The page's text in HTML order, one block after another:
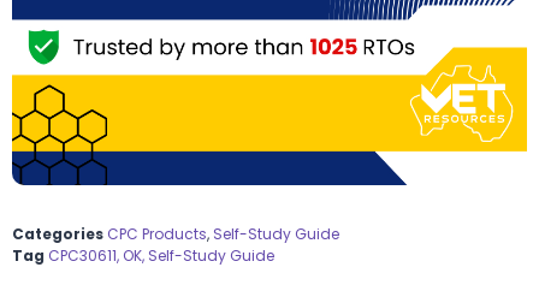
Categories CPC Products, Self-Study Guide
Tag CPC30611, OK, Self-Study Guide